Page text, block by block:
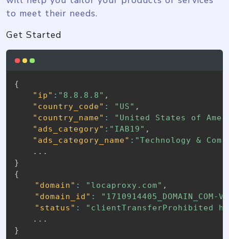
to meet their needs.
Get Started
{
"ip" : "8.8.8.8" ,
"country_code" : "US" ,
"country_name" :
"United States of
"ads_category" : "IAB19" ,
"ads_category_name" : "Technology &
}
{
"domain" : "locaproxy.com" ,
"domain_id" :
"1710914405_DOMAIN_COM-
"status" :
"clientTransferProhibited
}